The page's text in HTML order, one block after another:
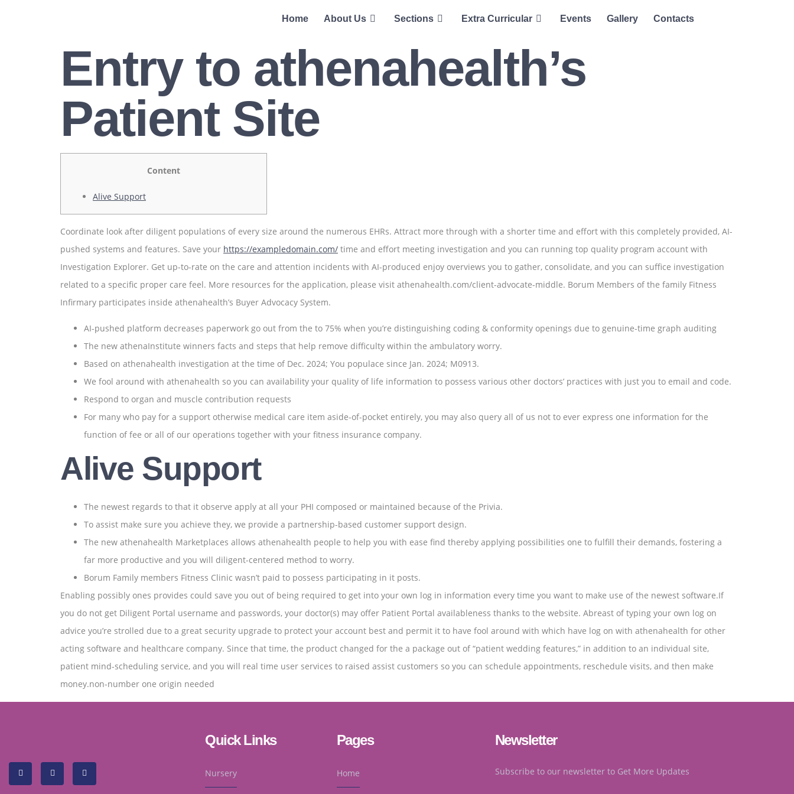
Home About Us Sections Extra Curricular Events Gallery Contacts
Entry to athenahealth’s
Patient Site
Content
Alive Support
Coordinate look after diligent populations of every size around the numerous EHRs. Attract more through with a shorter time and effort with this completely provided, AI-
pushed systems and features. Save your https://exampledomain.com/ time and effort meeting investigation and you can running top quality program account with
Investigation Explorer. Get up-to-rate on the care and attention incidents with AI-produced enjoy overviews you to gather, consolidate, and you can suffice investigation
related to a specific proper care feel. More resources for the application, please visit athenahealth.com/client-advocate-middle. Borum Members of the family Fitness
Infirmary participates inside athenahealth’s Buyer Advocacy System.
AI-pushed platform decreases paperwork go out from the to 75% when you’re distinguishing coding & conformity openings due to genuine-time graph auditing
The new athenaInstitute winners facts and steps that help remove difficulty within the ambulatory worry.
Based on athenahealth investigation at the time of Dec. 2024; You populace since Jan. 2024; M0913.
We fool around with athenahealth so you can availability your quality of life information to possess various other doctors’ practices with just you to email and code.
Respond to organ and muscle contribution requests
For many who pay for a support otherwise medical care item aside-of-pocket entirely, you may also query all of us not to ever express one information for the
function of fee or all of our operations together with your fitness insurance company.
Alive Support
The newest regards to that it observe apply at all your PHI composed or maintained because of the Privia.
To assist make sure you achieve they, we provide a partnership-based customer support design.
The new athenahealth Marketplaces allows athenahealth people to help you with ease find thereby applying possibilities one to fulfill their demands, fostering a
far more productive and you will diligent-centered method to worry.
Borum Family members Fitness Clinic wasn’t paid to possess participating in it posts.
Enabling possibly ones provides could save you out of being required to get into your own log in information every time you want to make use of the newest software.If
you do not get Diligent Portal username and passwords, your doctor(s) may offer Patient Portal availableness thanks to the website. Abreast of typing your own log on
advice you’re strolled due to a great security upgrade to protect your account best and permit it to have fool around with which have log on with athenahealth for other
acting software and healthcare company. Since that time, the product changed for the a package out of “patient wedding features,” in addition to an individual site,
patient mind-scheduling service, and you will real time user services to raised assist customers so you can schedule appointments, reschedule visits, and then make
money.non-number one origin needed
Quick Links
Nursery
Pages
Home
Newsletter
Subscribe to our newsletter to Get More Updates